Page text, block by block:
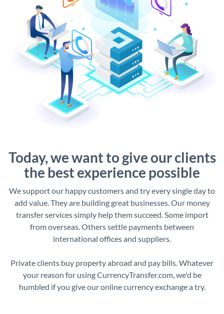
Today, we want to give our clients
the best experience possible
We support our happy customers and try every single day to
add value. They are building great businesses. Our money
transfer services simply help them succeed. Some import
from overseas. Others settle payments between
international offices and suppliers.
Private clients buy property abroad and pay bills. Whatever
your reason for using CurrencyTransfer.com, we'd be
humbled if you give our online currency exchange a try.